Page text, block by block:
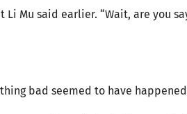
Li Mu said earlier. “Wait, are you
bad seemed to have